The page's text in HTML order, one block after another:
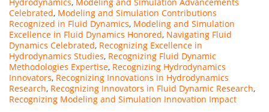
Hydrodynamics, Modeling and Simulation Advancements
Celebrated, Modeling and Simulation Contributions
Recognized in Fluid Dynamics, Modeling and Simulation
Excellence in Fluid Dynamics Honored, Navigating Fluid
Dynamics Celebrated, Recognizing Excellence in
Hydrodynamics Studies, Recognizing Fluid Dynamic
Methodologies Expertise, Recognizing Hydrodynamics
Innovators, Recognizing Innovations in Hydrodynamics
Research, Recognizing Innovators in Fluid Dynamic Research,
Recognizing Modeling and Simulation Innovation Impact